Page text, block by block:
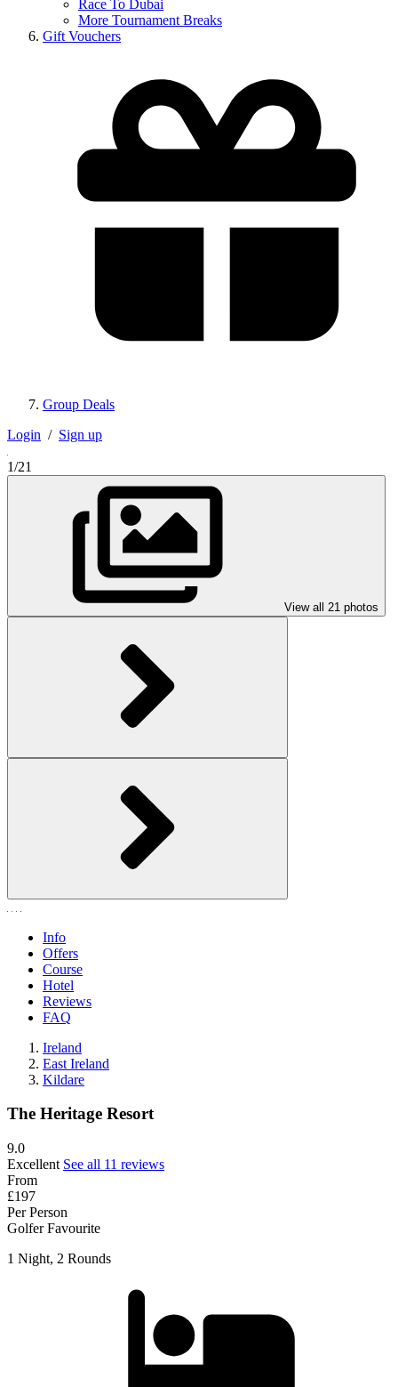
Race To Dubai
More Tournament Breaks
Gift Vouchers
Group Deals
Login / Sign up
1/21
View all 21 photos
Info
Offers
Course
Hotel
Reviews
FAQ
Ireland
East Ireland
Kildare
The Heritage Resort
9.0
Excellent See all 11 reviews
From
£197
Per Person
Golfer Favourite
1 Night, 2 Rounds